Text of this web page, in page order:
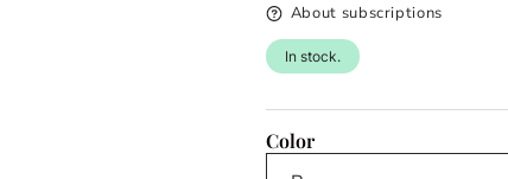
About subscriptions
In stock.
Color